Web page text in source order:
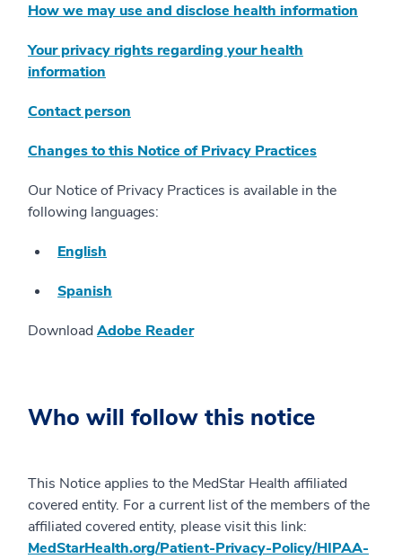
How we may use and disclose health information
Your privacy rights regarding your health
information
Contact person
Changes to this Notice of Privacy Practices
Our Notice of Privacy Practices is available in the
following languages:
English
Spanish
Download Adobe Reader
Who will follow this notice
This Notice applies to the MedStar Health affiliated
covered entity. For a current list of the members of the
affiliated covered entity, please visit this link:
MedStarHealth.org/Patient-Privacy-Policy/HIPAA-